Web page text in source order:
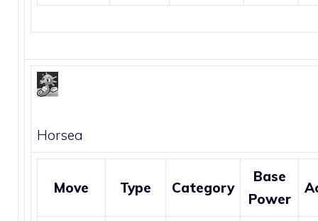
Horsea
Move Type Category
Base
Power